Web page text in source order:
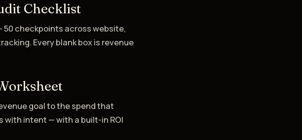
Checklist
50 checkpoints across website,
Every blank box is revenue
goal to the spend that
intent — with a built-in ROI